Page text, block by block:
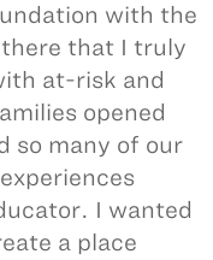
with the
there that I truly
at-risk and
opened
so many of our
I wanted
a place